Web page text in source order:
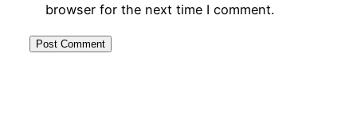
browser for the next time I comment.